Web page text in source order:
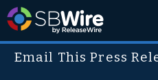
Email This Press